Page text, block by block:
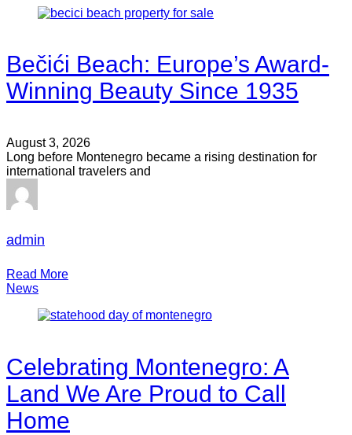
Bečići Beach: Europe’s Award-
Winning Beauty Since 1935
August 3, 2026
Long before Montenegro became a rising destination for
international travelers and
admin
Read More
News
Celebrating Montenegro: A
Land We Are Proud to Call
Home